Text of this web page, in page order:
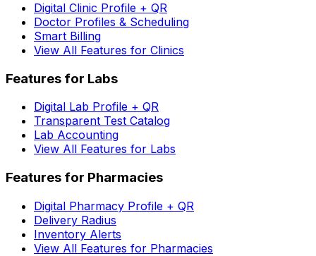
Digital Clinic Profile + QR
Doctor Profiles & Scheduling
Smart Billing
View All Features for Clinics
Features for Labs
Digital Lab Profile + QR
Transparent Test Catalog
Lab Accounting
View All Features for Labs
Features for Pharmacies
Digital Pharmacy Profile + QR
Delivery Radius
Inventory Alerts
View All Features for Pharmacies